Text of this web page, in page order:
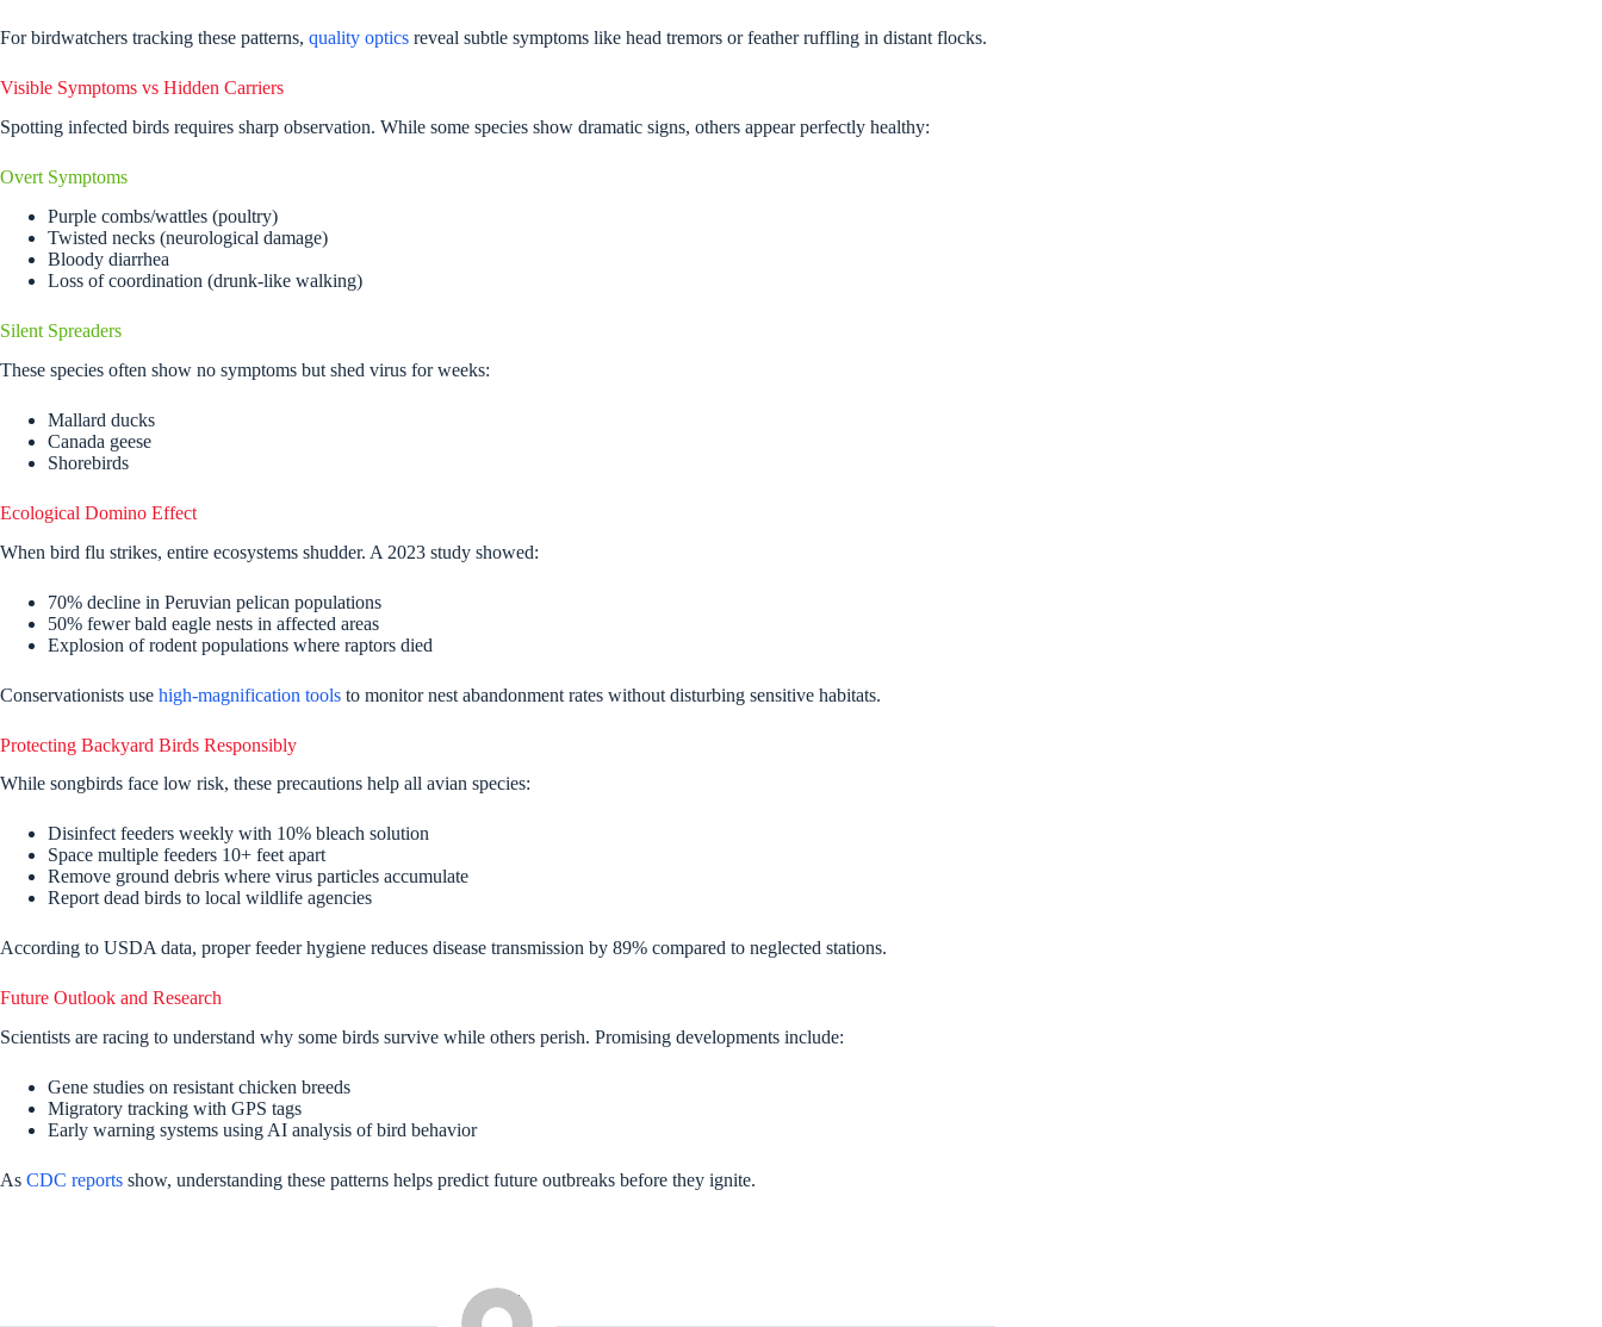
For birdwatchers tracking these patterns, quality optics reveal subtle symptoms like head tremors or feather ruffling in distant flocks.
Visible Symptoms vs Hidden Carriers
Spotting infected birds requires sharp observation. While some species show dramatic signs, others appear perfectly healthy:
Overt Symptoms
Purple combs/wattles (poultry)
Twisted necks (neurological damage)
Bloody diarrhea
Loss of coordination (drunk-like walking)
Silent Spreaders
These species often show no symptoms but shed virus for weeks:
Mallard ducks
Canada geese
Shorebirds
Ecological Domino Effect
When bird flu strikes, entire ecosystems shudder. A 2023 study showed:
70% decline in Peruvian pelican populations
50% fewer bald eagle nests in affected areas
Explosion of rodent populations where raptors died
Conservationists use high-magnification tools to monitor nest abandonment rates without disturbing sensitive habitats.
Protecting Backyard Birds Responsibly
While songbirds face low risk, these precautions help all avian species:
Disinfect feeders weekly with 10% bleach solution
Space multiple feeders 10+ feet apart
Remove ground debris where virus particles accumulate
Report dead birds to local wildlife agencies
According to USDA data, proper feeder hygiene reduces disease transmission by 89% compared to neglected stations.
Future Outlook and Research
Scientists are racing to understand why some birds survive while others perish. Promising developments include:
Gene studies on resistant chicken breeds
Migratory tracking with GPS tags
Early warning systems using AI analysis of bird behavior
As CDC reports show, understanding these patterns helps predict future outbreaks before they ignite.